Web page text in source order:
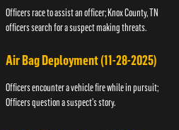
Officers race to assist an officer; Knox County, TN
officers search for a suspect making threats.
Air Bag Deployment (11-28-2025)
Officers encounter a vehicle fire while in pursuit;
Officers question a suspect’s story.